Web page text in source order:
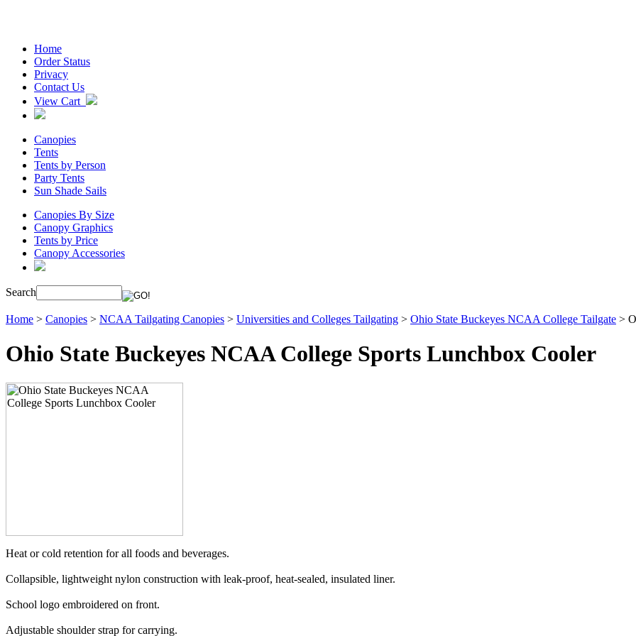
Home
Order Status
Privacy
Contact Us
View Cart
Canopies
Tents
Tents by Person
Party Tents
Sun Shade Sails
Canopies By Size
Canopy Graphics
Tents by Price
Canopy Accessories
Search
Home > Canopies > NCAA Tailgating Canopies > Universities and Colleges Tailgating > Ohio State Buckeyes NCAA College Tailgate >
Ohio State Buckeyes NCAA College Sports Lunchbox Cooler
Heat or cold retention for all foods and beverages.
Collapsible, lightweight nylon construction with leak-proof, heat-sealed, insulated liner.
School logo embroidered on front.
Adjustable shoulder strap for carrying.